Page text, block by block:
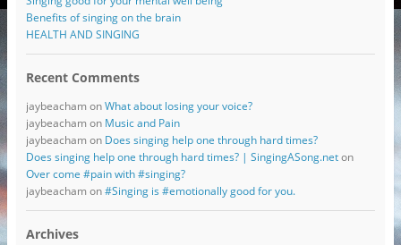
Benefits of singing on the brain
HEALTH AND SINGING
Recent Comments
jaybeachamonWhat about losing your voice?
jaybeachamon Music and Pain
jaybeachamon Does singing help one through hard times?
Does singing help one through hard times? | SingingASong.neton
Over come #pain with #singing?
jaybeachamon#Singing is #emotionally good for you.
Archives